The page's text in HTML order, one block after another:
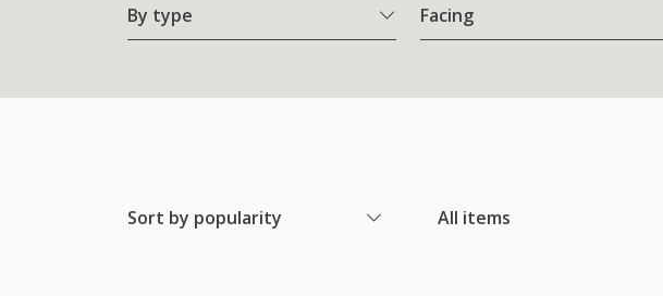
By type Facing
Sort by popularity All items